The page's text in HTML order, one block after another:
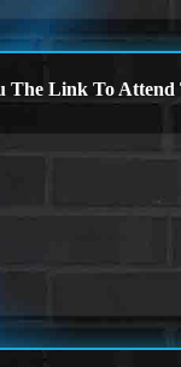
The Link To Attend